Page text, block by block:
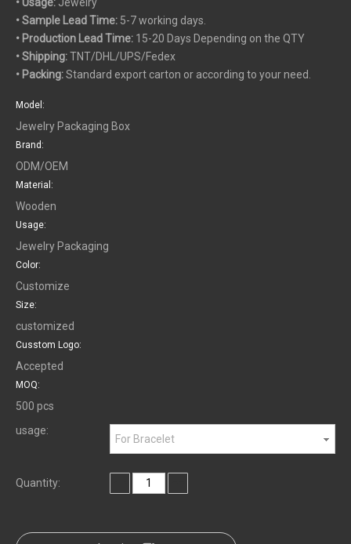
• Sample Lead Time: 5-7 working days.
• Production Lead Time: 15-20 Days Depending on the QTY
• Shipping:TNT/DHL/UPS/Fedex
• Packing:Standard export carton or according to your need.
Model:
Jewelry Packaging Box
Brand:
ODM/OEM
Material:
Wooden
Usage:
Jewelry Packaging
Color:
Customize
Size:
customized
Cusstom Logo:
Accepted
MOQ:
500 pcs
usage:
For Bracelet
Quantity: